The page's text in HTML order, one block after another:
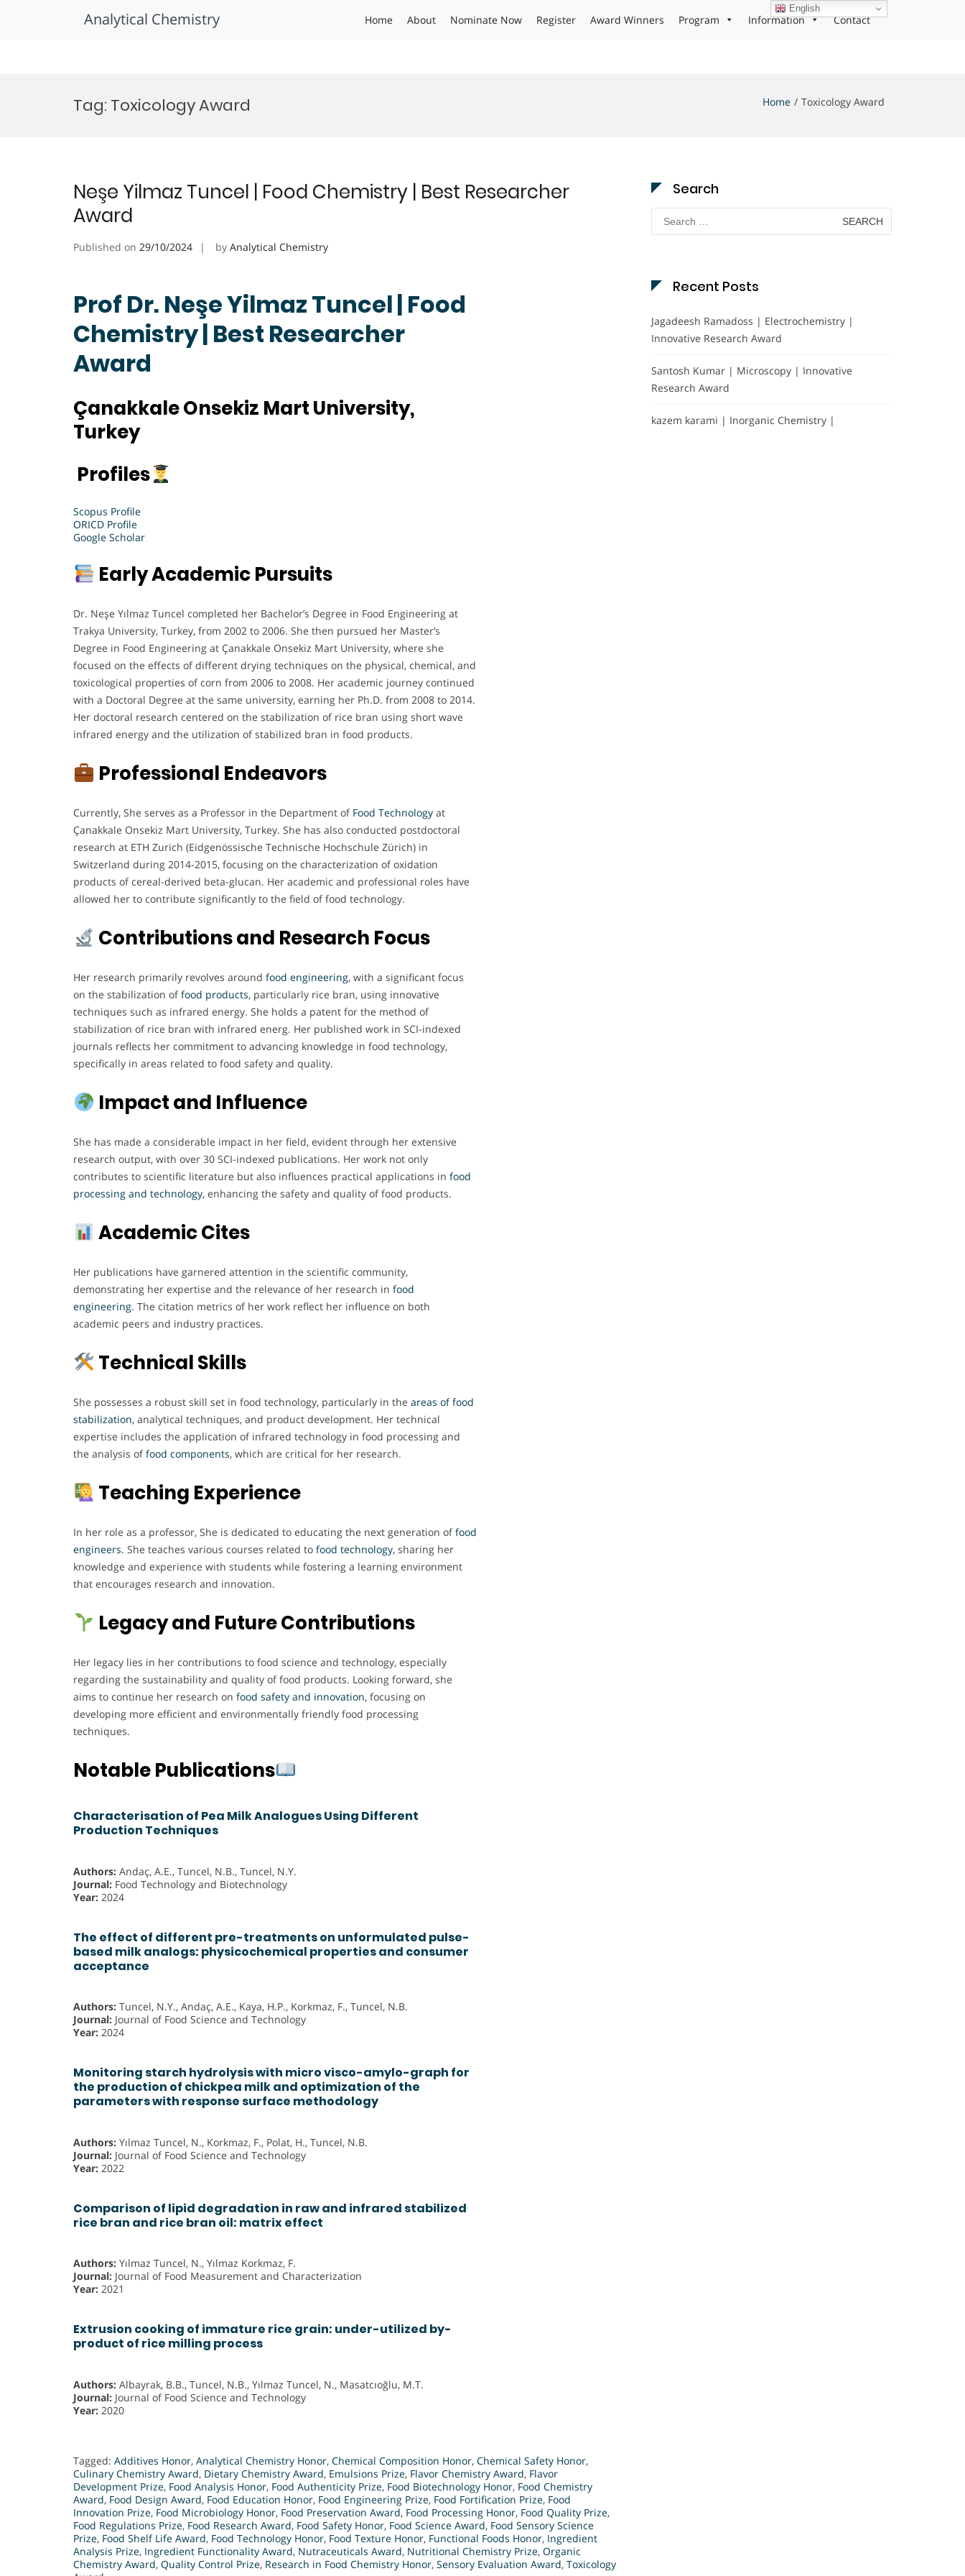
Analytical Chemistry Home About Nominate Now Register Award Winners Program Information Contact
Tag: Toxicology Award Home Toxicology Award
Neşe Yilmaz Tuncel | Food Chemistry | Best Researcher
Award
Published on 29/10/2024 by Analytical Chemistry
Prof Dr. Neşe Yilmaz Tuncel | Food
Chemistry | Best Researcher
Award
Çanakkale Onsekiz Mart University,
Turkey
Profiles
Scopus Profile
ORICD Profile
Google Scholar
Early Academic Pursuits
Dr. Neşe Yılmaz Tuncel completed her Bachelor’s Degree in Food Engineering at
Trakya University, Turkey, from 2002 to 2006. She then pursued her Master’s
Degree in Food Engineering at Çanakkale Onsekiz Mart University, where she
focused on the effects of different drying techniques on the physical, chemical, and
toxicological properties of corn from 2006 to 2008. Her academic journey continued
with a Doctoral Degree at the same university, earning her Ph.D. from 2008 to 2014.
Her doctoral research centered on the stabilization of rice bran using short wave
infrared energy and the utilization of stabilized bran in food products.
Professional Endeavors
Currently, She serves as a Professor in the Department of Food Technology at
Çanakkale Onsekiz Mart University, Turkey. She has also conducted postdoctoral
research at ETH Zurich (Eidgenössische Technische Hochschule Zürich) in
Switzerland during 2014-2015, focusing on the characterization of oxidation
products of cereal-derived beta-glucan. Her academic and professional roles have
allowed her to contribute significantly to the field of food technology.
Contributions and Research Focus
Her research primarily revolves around food engineering, with a significant focus
on the stabilization offood products, particularly rice bran, using innovative
techniques such as infrared energy. She holds a patent for the method of
stabilization of rice bran with infrared energ. Her published work in SCI-indexed
journals reflects her commitment to advancing knowledge in food technology,
specifically in areas related to food safety and quality.
Impact and Influence
She has made a considerable impact in her field, evident through her extensive
research output, with over 30 SCI-indexed publications. Her work not only
contributes to scientific literature but also influences practical applications in food
processing and technology, enhancing the safety and quality of food products.
Academic Cites
Her publications have garnered attention in the scientific community,
demonstrating her expertise and the relevance of her research in food
engineering. The citation metrics of her work reflect her influence on both
academic peers and industry practices.
Technical Skills
She possesses a robust skill set in food technology, particularly in the areas of food
stabilization, analytical techniques, and product development. Her technical
expertise includes the application of infrared technology in food processing and
the analysis offood components, which are critical for her research.
Teaching Experience
In her role as a professor, She is dedicated to educating the next generation offood
engineers. She teaches various courses related to food technology, sharing her
knowledge and experience with students while fostering a learning environment
that encourages research and innovation.
Legacy and Future Contributions
Her legacy lies in her contributions to food science and technology, especially
regarding the sustainability and quality of food products. Looking forward, she
aims to continue her research on food safety and innovation, focusing on
developing more efficient and environmentally friendly food processing
techniques.
Notable Publications
Characterisation of Pea Milk Analogues Using Different
Production Techniques
Authors: Andaç, A.E., Tuncel, N.B., Tuncel, N.Y.
Journal: Food Technology and Biotechnology
Year: 2024
The effect of different pre-treatments on unformulated pulse-
based milk analogs: physicochemical properties and consumer
acceptance
Authors: Tuncel, N.Y., Andaç, A.E., Kaya, H.P., Korkmaz, F., Tuncel, N.B.
Journal: Journal of Food Science and Technology
Year: 2024
Monitoring starch hydrolysis with micro visco-amylo-graph for
the production of chickpea milk and optimization of the
parameters with response surface methodology
Authors: Yılmaz Tuncel, N., Korkmaz, F., Polat, H., Tuncel, N.B.
Journal: Journal of Food Science and Technology
Year: 2022
Comparison of lipid degradation in raw and infrared stabilized
rice bran and rice bran oil: matrix effect
Authors: Yılmaz Tuncel, N., Yılmaz Korkmaz, F.
Journal: Journal of Food Measurement and Characterization
Year: 2021
Extrusion cooking of immature rice grain: under-utilized by-
product of rice milling process
Authors: Albayrak, B.B., Tuncel, N.B., Yılmaz Tuncel, N., Masatcıoğlu, M.T.
Journal: Journal of Food Science and Technology
Year: 2020
Tagged: Additives Honor, Analytical Chemistry Honor, Chemical Composition Honor, Chemical Safety Honor,
Culinary Chemistry Award, Dietary Chemistry Award, Emulsions Prize, Flavor Chemistry Award, Flavor
Development Prize, Food Analysis Honor, Food Authenticity Prize, Food Biotechnology Honor, Food Chemistry
Award, Food Design Award, Food Education Honor, Food Engineering Prize, Food Fortification Prize, Food
Innovation Prize, Food Microbiology Honor, Food Preservation Award, Food Processing Honor, Food Quality Prize,
Food Regulations Prize, Food Research Award, Food Safety Honor, Food Science Award, Food Sensory Science
Prize, Food Shelf Life Award, Food Technology Honor, Food Texture Honor, Functional Foods Honor, Ingredient
Analysis Prize, Ingredient Functionality Award, Nutraceuticals Award, Nutritional Chemistry Prize, Organic
Chemistry Award, Quality Control Prize, Research in Food Chemistry Honor, Sensory Evaluation Award, Toxicology
Search
Search
for:
Recent Posts
Jagadeesh Ramadoss | Electrochemistry |
Innovative Research Award
Santosh Kumar | Microscopy | Innovative
Research Award
kazem karami | Inorganic Chemistry |
English